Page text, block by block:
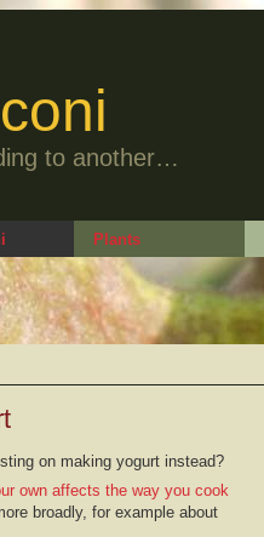
to another…
Plants
on making yogurt instead?
own affects the way you cook
broadly, for example about